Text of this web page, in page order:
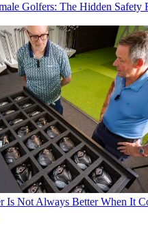
Golfers: The Hidden Safety
Is Not Always Better When It